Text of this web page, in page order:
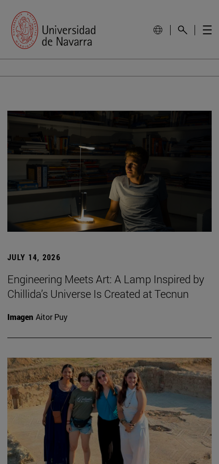
JULY 14, 2026
Engineering Meets Art: A Lamp Inspired by
Chillida’s Universe Is Created at Tecnun
Imagen Aitor Puy